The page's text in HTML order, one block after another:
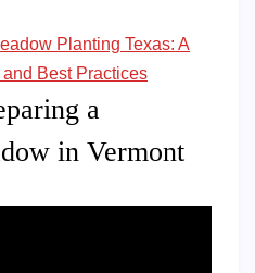
Planting Texas: A
Best Practices
a
in Vermont